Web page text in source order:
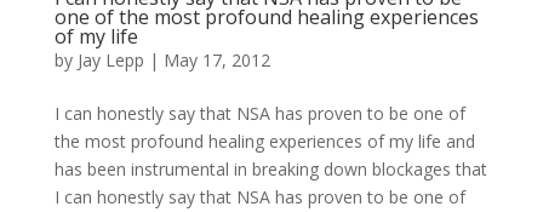
one of the most profound healing experiences
of my life
by Jay Lepp | May 17, 2012
I can honestly say that NSA has proven to be one of
the most profound healing experiences of my life and
has been instrumental in breaking down blockages that
I can honestly say that NSA has proven to be one of